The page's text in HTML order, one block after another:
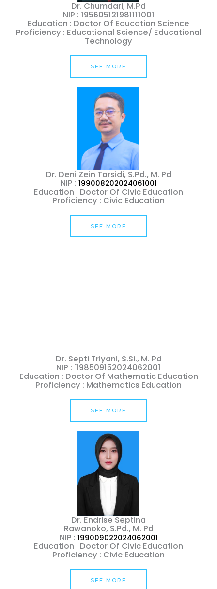
Dr. Chumdari, M.Pd
NIP : 195605121981111001
Education : Doctor Of Education Science
Proficiency : Educational Science/ Educational
Technology
SEE MORE
Dr. Deni Zein Tarsidi, S.Pd., M. Pd
NIP : 199008202024061001
Education : Doctor Of Civic Education
Proficiency : Civic Education
SEE MORE
Dr. Septi Triyani, S.Si., M. Pd
NIP : '198509152024062001
Education : Doctor Of Mathematic Education
Proficiency : Mathematics Education
SEE MORE
Dr. Endrise Septina
Rawanoko, S.Pd., M. Pd
NIP : 199009022024062001
Education : Doctor Of Civic Education
Proficiency : Civic Education
SEE MORE